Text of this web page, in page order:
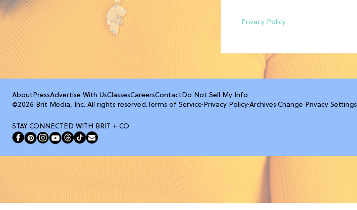
Privacy Policy
About PressAdvertise With UsClassesCareersContact Do Not Sell My Info
©2026 Brit Media, Inc. All rights reserved.Terms of Service· Privacy Policy·Archives·Change Privacy Settings
STAY CONNECTED WITH BRIT + CO